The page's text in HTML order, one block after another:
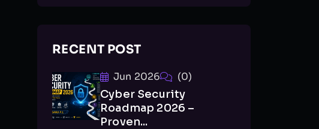
RECENT POST
Jun 2026 (0)
Cyber Security
Roadmap 2026 –
Proven...